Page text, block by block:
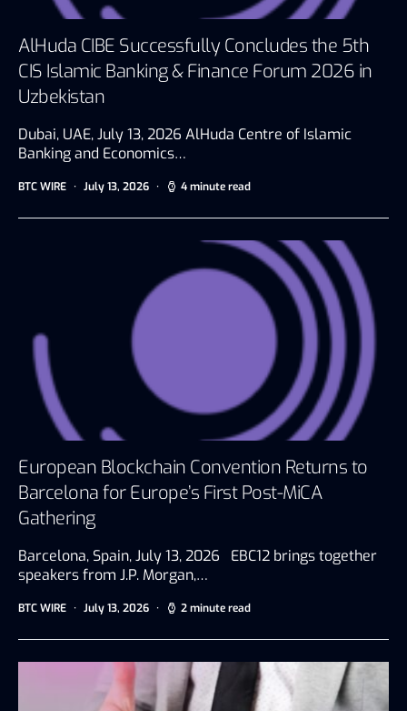
AlHuda CIBE Successfully Concludes the 5th
CIS Islamic Banking & Finance Forum 2026 in
Uzbekistan
Dubai, UAE, July 13, 2026 AlHuda Centre of Islamic
Banking and Economics…
BTC WIRE July 13, 2026 4 minute read
European Blockchain Convention Returns to
Barcelona for Europe’s First Post-MiCA
Gathering
Barcelona, Spain, July 13, 2026 EBC12 brings together
speakers from J.P. Morgan,…
BTC WIRE July 13, 2026 2 minute read